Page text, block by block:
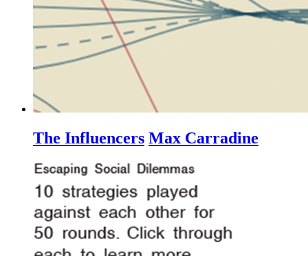
The Influencers Max Carradine